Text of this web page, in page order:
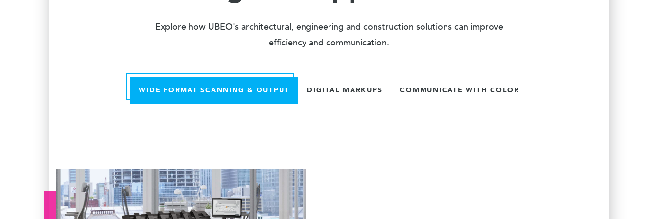
Explore how UBEO's architectural, engineering and construction solutions can improve
efficiency and communication.
WIDE FORMAT SCANNING & OUTPUT DIGITAL MARKUPS COMMUNICATE WITH COLOR